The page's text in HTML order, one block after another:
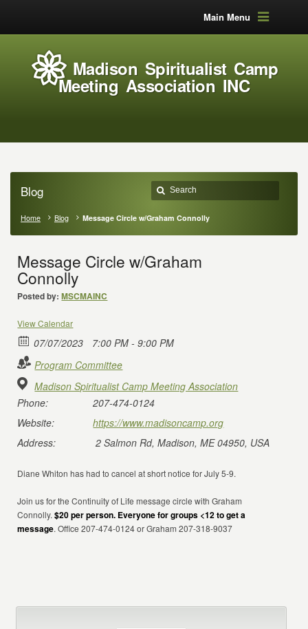
Main Menu
Madison Spiritualist Camp
Meeting Association INC
Blog
Home Blog Message Circle w/Graham Connolly
Message Circle w/Graham
Connolly
Posted by: MSCMAINC
View Calendar
07/07/2023
7:00 PM - 9:00 PM
Program Committee
Madison Spiritualist Camp Meeting Association
Phone:
207-474-0124
Website:
https://www.madisoncamp.org
Address:
2 Salmon Rd, Madison, ME 04950, USA
Diane Whiton has had to cancel at short notice for July 5-9.
Join us for the Continuity of Life message circle with Graham
Connolly.$20 per person. Everyone for groups <12 to get a
message. Office 207-474-0124 or Graham 207-318-9037